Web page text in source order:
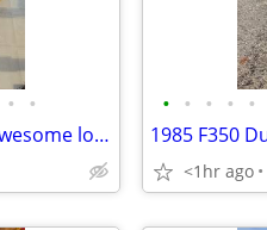
• •
Fender Acoustic Junior 100 Amp Awesome looper built in
• • • • •
<1hr ago